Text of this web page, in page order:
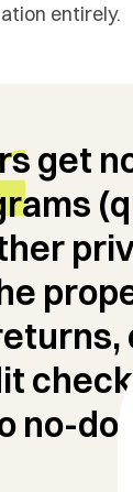
entirely.
get
check.
no-